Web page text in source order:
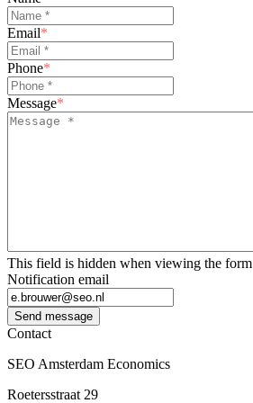
Email*
Phone*
Message*
This field is hidden when viewing the form
Notification email
Send message
Contact
SEO Amsterdam Economics
Roetersstraat 29